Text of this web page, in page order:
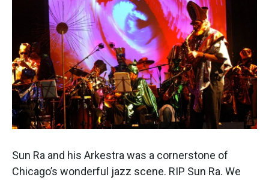
Sun Ra and his Arkestra was a cornerstone of
Chicago’s wonderful jazz scene. RIP Sun Ra. We